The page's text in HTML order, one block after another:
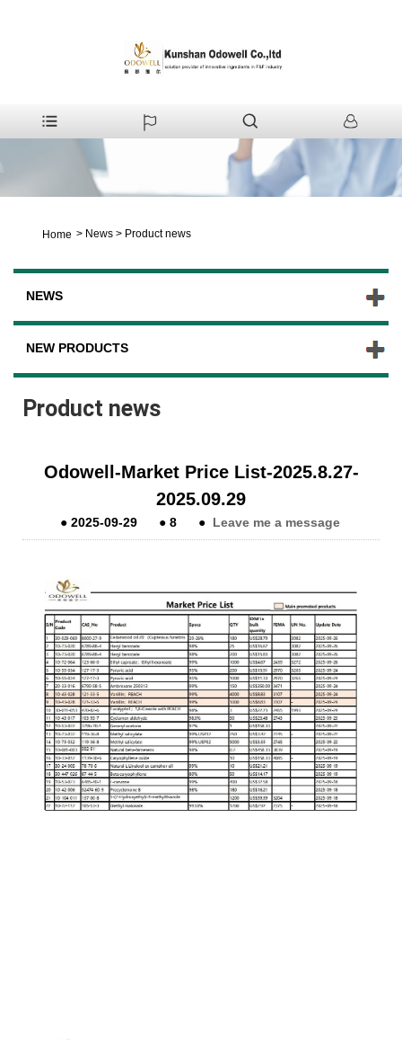
Home > News > Product news
NEWS
NEW PRODUCTS
Product news
Odowell-Market Price List-2025.8.27-
2025.09.29
●2025-09-29 ●8 ● Leave me a message